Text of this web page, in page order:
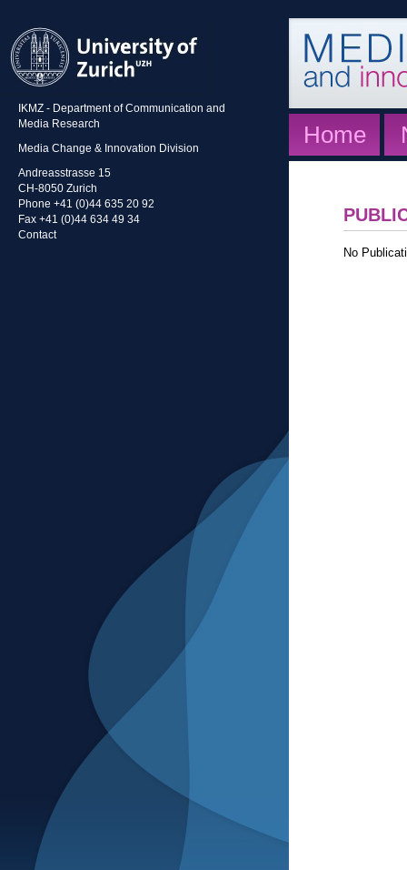
IKMZ - Department of Communication and
Media Research
Media Change & Innovation Division
Andreasstrasse 15
CH-8050 Zurich
Phone +41 (0)44 635 20 92
Fax +41 (0)44 634 49 34
Contact
Home
No